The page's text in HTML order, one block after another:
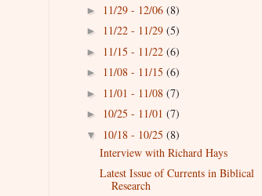
► 11/29 - 12/06 (8)
► 11/22 - 11/29 (5)
► 11/15 - 11/22 (6)
► 11/08 - 11/15 (6)
► 11/01 - 11/08 (7)
► 10/25 - 11/01 (7)
▼ 10/18 - 10/25 (8)
Interview with Richard Hays
Latest Issue of Currents in Biblical
Research